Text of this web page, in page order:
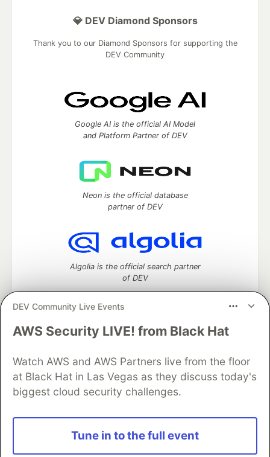
DEV Community Live Events
AWS Security LIVE! from Black Hat
Watch AWS and AWS Partners live from the floor
at Black Hat in Las Vegas as they discuss today's
biggest cloud security challenges.
Tune in to the full event
💎 DEV Diamond Sponsors
Thank you to our Diamond Sponsors for supporting the
DEV Community
Google AI is the official AI Model
and Platform Partner of DEV
Neon is the official database
partner of DEV
Algolia is the official search partner
of DEV
DEV Community— A space to discuss and keep up software
Home
DEV Challenges DEV++
Videos
DEV Education Tracks
DEV Help
Advertise on DEV
Organization Accounts
DEV Showcase
Contact
Free Postgres Database
DEV Shop
and other inclusive communities.